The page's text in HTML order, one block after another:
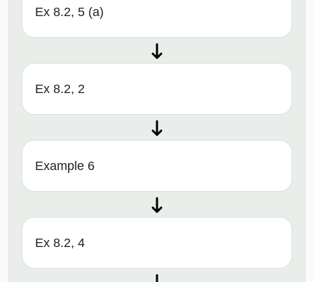
Ex 8.2, 5 (a)
Ex 8.2, 2
Example 6
Ex 8.2, 4